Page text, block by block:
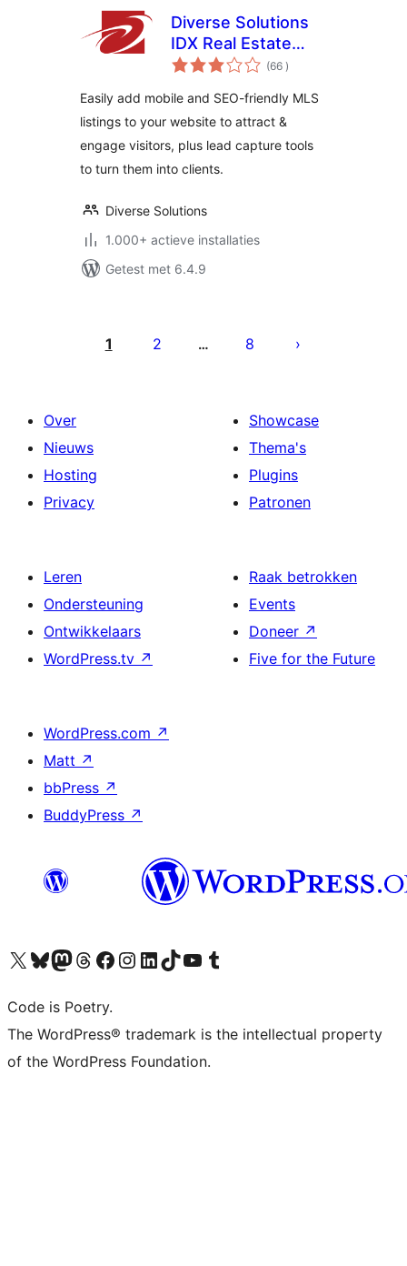
Diverse Solutions
IDX Real Estate
Listings & MLS
(66 aantal
beoordelingen
)
Easily add mobile and SEO-friendly MLS
listings to your website to attract &
engage visitors, plus lead capture tools
to turn them into clients.
Diverse Solutions
1.000+ actieve installaties
Getest met 6.4.9
paginering
1 2 … 8
Over
Nieuws
Hosting
Privacy
Showcase
Thema's
Plugins
Patronen
Leren
Ondersteuning
Ontwikkelaars
WordPress.tv ↗
Raak betrokken
Events
Doneer ↗
Five for the Future
WordPress.com ↗
Matt ↗
bbPress ↗
BuddyPress ↗
Bezoek ons X (voorheen Twitter) account
Bezoek onze Bluesky account
Bezoek ons Mastodon account
Bezoek onze Threads account
Onze Facebookpagina bezoeken
Bezoek onze Instagram account
Bezoek onze LinkedIn account
Bezoek onze TikTok account
Bezoek ons YouTube kanaalBezoek onze Tumblr account
Code is Poetry.
The WordPress® trademark is the intellectual property
of the WordPress Foundation.